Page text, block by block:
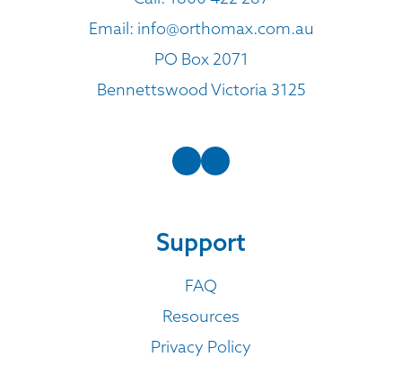
Email: info@orthomax.com.au
PO Box 2071
Bennettswood Victoria 3125
Support
FAQ
Resources
Privacy Policy